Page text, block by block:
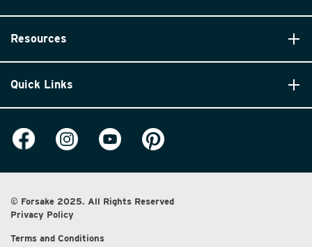
Resources
Quick Links
© Forsake 2025. All Rights Reserved
Privacy Policy
Terms and Conditions